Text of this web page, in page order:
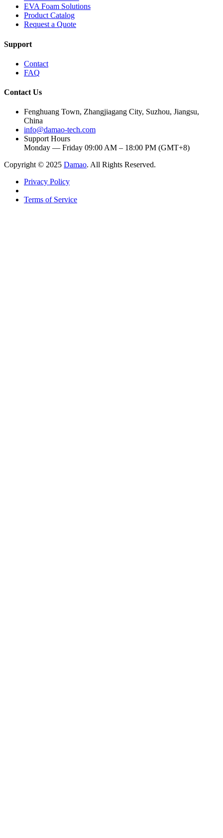
EVA Foam Solutions
Product Catalog
Request a Quote
Support
Contact
FAQ
Contact Us
Fenghuang Town, Zhangjiagang City, Suzhou, Jiangsu,
China
info@damao-tech.com
Support Hours
Monday — Friday 09:00 AM – 18:00 PM (GMT+8)
Copyright © 2025 Damao. All Rights Reserved.
Privacy Policy
Terms of Service